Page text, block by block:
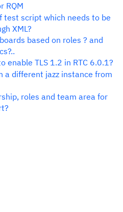
RQM
test script which needs to be
XML?
based on roles ? and
enable TLS 1.2 in RTC 6.0.1?
a different jazz instance from
roles and team area for